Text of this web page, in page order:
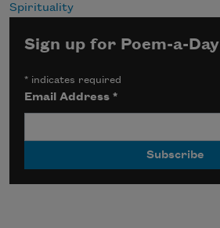
Spirituality
Sign up for Poem-a-Day
* indicates required
Email Address*